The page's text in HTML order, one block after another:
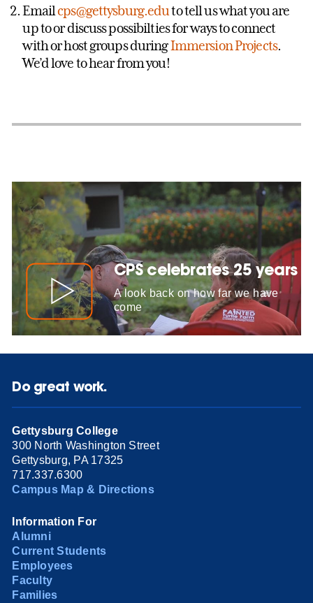
Emailcps@gettysburg.eduto tell us what you are
up to or discuss possibilties for ways to connect
with or host groups duringImmersion Projects.
We’d love to hear from you!
CPS celebrates 25 years
A look back on how far we have
come
Do great work.
Gettysburg College
300 North Washington Street
Gettysburg, PA 17325
717.337.6300
Campus Map & Directions
Information For
Alumni
Current Students
Employees
Faculty
Families